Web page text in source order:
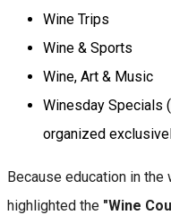
Wine Trips
Wine & Sports
Wine, Art & Music
Winesday Specials
organized
Because education in
highlighted the "Wine